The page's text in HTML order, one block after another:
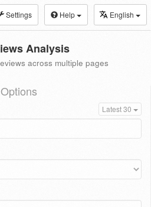
Settings Help English
Analysis
across multiple pages
Options
Latest 30